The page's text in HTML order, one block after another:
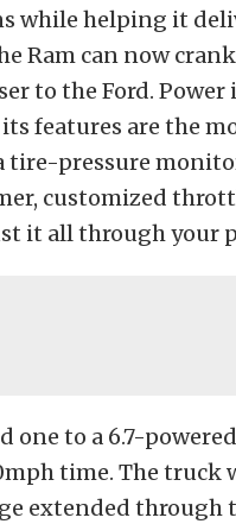
while helping it
Ram can now
to the Ford.
features are the
tire-pressure
customized
it all through your
one to a 6.7-
time. The truck
extended through